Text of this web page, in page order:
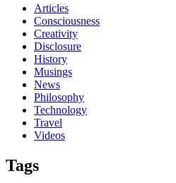
Articles
Consciousness
Creativity
Disclosure
History
Musings
News
Philosophy
Technology
Travel
Videos
Tags